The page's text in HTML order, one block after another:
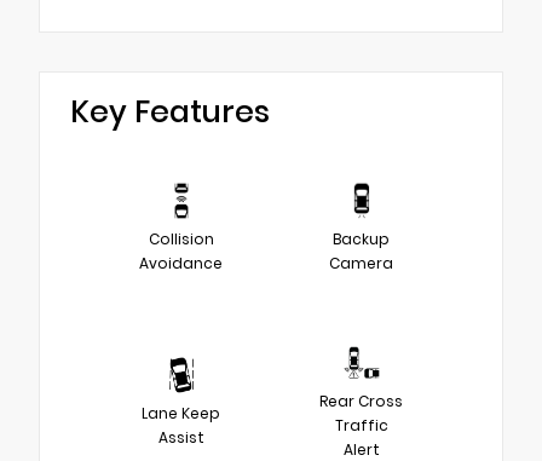
Key Features
Collision
Avoidance
Backup
Camera
Lane Keep
Assist
Rear Cross
Traffic
Alert